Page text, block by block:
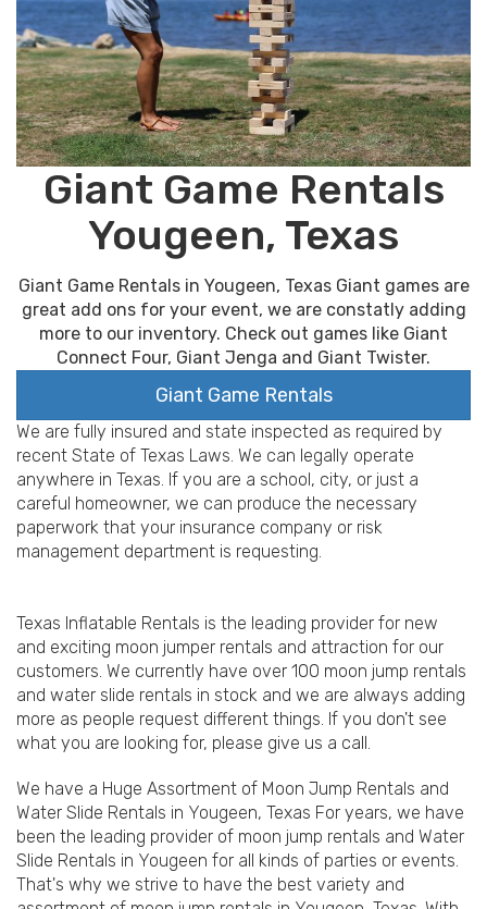
Giant Game Rentals
Yougeen, Texas
Giant Game Rentals in Yougeen, Texas Giant games are
great add ons for your event, we are constatly adding
more to our inventory. Check out games like Giant
Connect Four, Giant Jenga and Giant Twister.
Giant Game Rentals
We are fully insured and state inspected as required by
recent State of Texas Laws. We can legally operate
anywhere in Texas. If you are a school, city, or just a
careful homeowner, we can produce the necessary
paperwork that your insurance company or risk
management department is requesting.
Texas Inflatable Rentals is the leading provider for new
and exciting moon jumper rentals and attraction for our
customers. We currently have over 100 moon jump rentals
and water slide rentals in stock and we are always adding
more as people request different things. If you don't see
what you are looking for, please give us a call.
We have a Huge Assortment of Moon Jump Rentals and
Water Slide Rentals in Yougeen, Texas For years, we have
been the leading provider of moon jump rentals and Water
Slide Rentals in Yougeen for all kinds of parties or events.
That's why we strive to have the best variety and